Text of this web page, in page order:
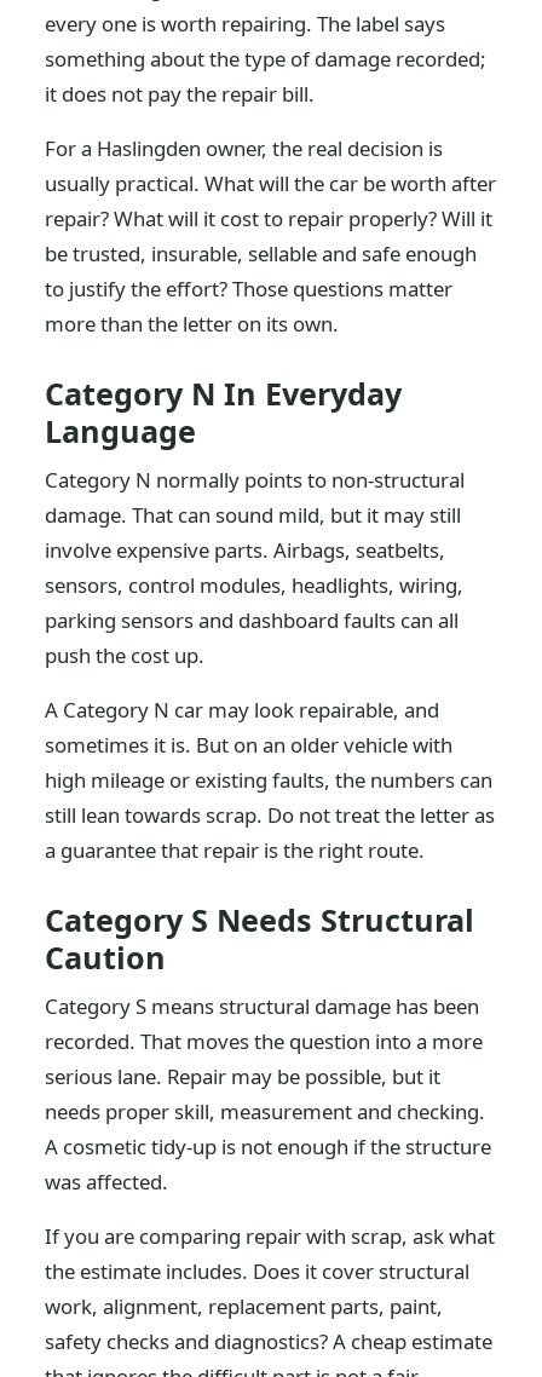
every one is worth repairing. The label says
something about the type of damage recorded;
it does not pay the repair bill.
For a Haslingden owner, the real decision is
usually practical. What will the car be worth after
repair? What will it cost to repair properly? Will it
be trusted, insurable, sellable and safe enough
to justify the effort? Those questions matter
more than the letter on its own.
Category N In Everyday
Language
Category N normally points to non-structural
damage. That can sound mild, but it may still
involve expensive parts. Airbags, seatbelts,
sensors, control modules, headlights, wiring,
parking sensors and dashboard faults can all
push the cost up.
A Category N car may look repairable, and
sometimes it is. But on an older vehicle with
high mileage or existing faults, the numbers can
still lean towards scrap. Do not treat the letter as
a guarantee that repair is the right route.
Category S Needs Structural
Caution
Category S means structural damage has been
recorded. That moves the question into a more
serious lane. Repair may be possible, but it
needs proper skill, measurement and checking.
A cosmetic tidy-up is not enough if the structure
was affected.
If you are comparing repair with scrap, ask what
the estimate includes. Does it cover structural
work, alignment, replacement parts, paint,
safety checks and diagnostics? A cheap estimate